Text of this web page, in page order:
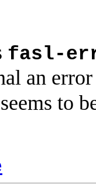
fasl-
an
to